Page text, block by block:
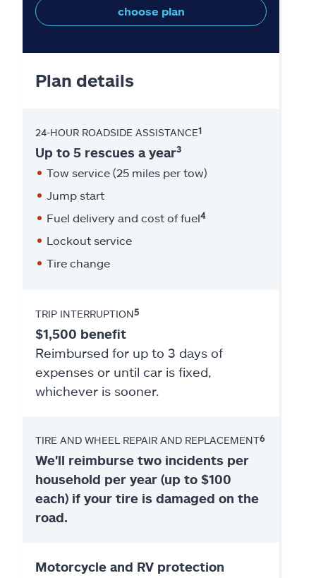
choose plan
Plan details
24-HOUR ROADSIDE ASSISTANCE1
Up to 5 rescues a year3
Tow service (25 miles per tow)
Jump start
Fuel delivery and cost of fuel4
Lockout service
Tire change
TRIP INTERRUPTION5
$1,500 benefit
Reimbursed for up to 3 days of
expenses or until car is fixed,
whichever is sooner.
TIRE AND WHEEL REPAIR AND REPLACEMENT6
We'll reimburse two incidents per
household per year (up to $100
each) if your tire is damaged on the
road.
Motorcycle and RV protection